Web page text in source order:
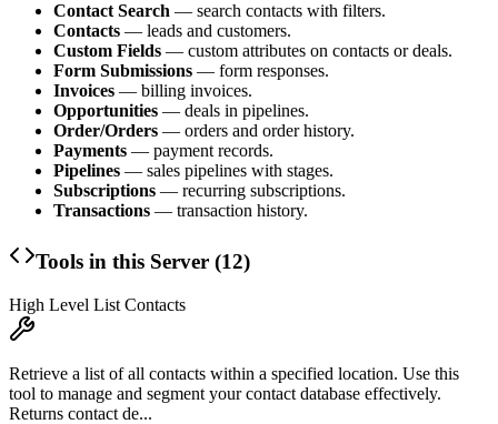
Contact Search — search contacts with filters.
Contacts — leads and customers.
Custom Fields — custom attributes on contacts or deals.
Form Submissions — form responses.
Invoices — billing invoices.
Opportunities — deals in pipelines.
Order/Orders — orders and order history.
Payments — payment records.
Pipelines — sales pipelines with stages.
Subscriptions — recurring subscriptions.
Transactions — transaction history.
Tools in this Server (12)
High Level List Contacts
Retrieve a list of all contacts within a specified location. Use this
tool to manage and segment your contact database effectively.
Returns contact de...